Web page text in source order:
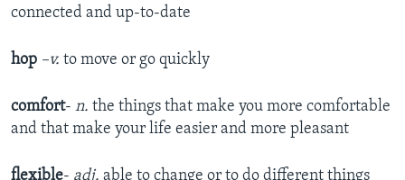
connected and up-to-date
hop –v. to move or go quickly
comfort- n. the things that make you more comfortable
and that make your life easier and more pleasant
flexible- adj. able to change or to do different things